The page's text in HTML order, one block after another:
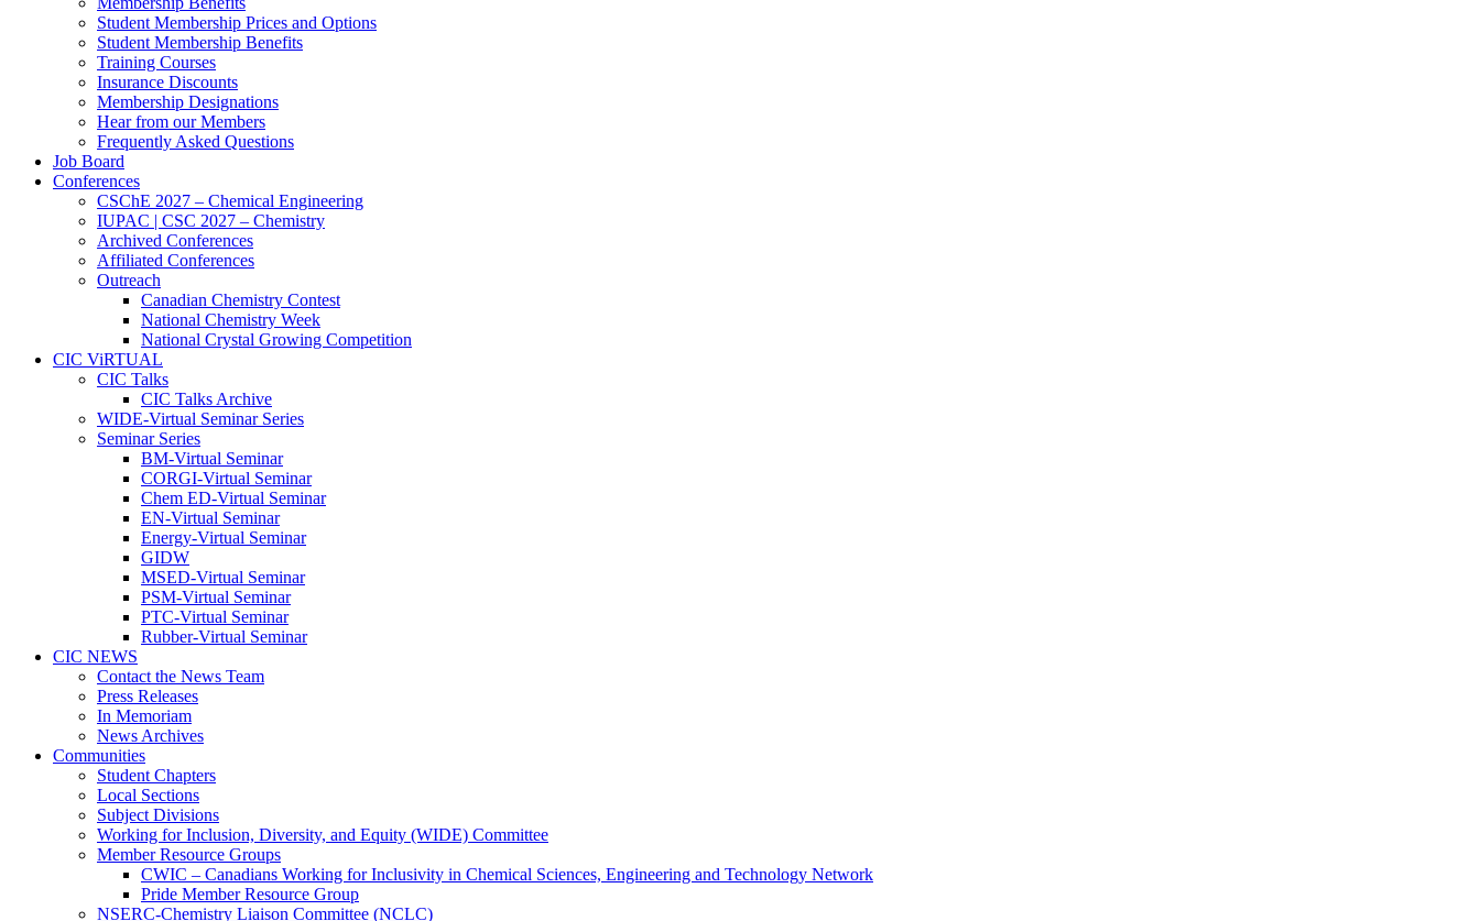
Student Membership Prices and Options
Student Membership Benefits
Training Courses
Insurance Discounts
Membership Designations
Hear from our Members
Frequently Asked Questions
Job Board
Conferences
CSChE 2027 – Chemical Engineering
IUPAC | CSC 2027 – Chemistry
Archived Conferences
Affiliated Conferences​
Outreach
Canadian Chemistry Contest
National Chemistry Week
National Crystal Growing Competition
CIC ViRTUAL
CIC Talks
CIC Talks Archive
WIDE-Virtual Seminar Series
Seminar Series
BM-Virtual Seminar
CORGI-Virtual Seminar
Chem ED-Virtual Seminar
EN-Virtual Seminar
Energy-Virtual Seminar
GIDW
MSED-Virtual Seminar
PSM-Virtual Seminar
PTC-Virtual Seminar
Rubber-Virtual Seminar
CIC NEWS
Contact the News Team
Press Releases
In Memoriam
News Archives
Communities
Student Chapters
Local Sections
Subject Divisions
Working for Inclusion, Diversity, and Equity (WIDE) Committee
Member Resource Groups
CWIC – Canadians Working for Inclusivity in Chemical Sciences, Engineering and Technology Network
Pride Member Resource Group
NSERC-Chemistry Liaison Committee (NCLC)